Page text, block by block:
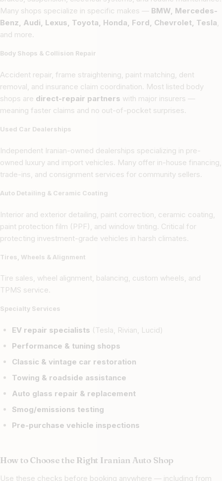
Many shops specialize in specific makes — BMW, Mercedes-
Benz, Audi, Lexus, Toyota, Honda, Ford, Chevrolet, Tesla,
and more.
Body Shops & Collision Repair
Accident repair, frame straightening, paint matching, dent
removal, and insurance claim coordination. Most listed body
shops are direct-repair partners with major insurers —
meaning faster claims and no out-of-pocket surprises.
Used Car Dealerships
Independent Iranian-owned dealerships specializing in pre-
owned luxury and import vehicles. Many offer in-house financing,
trade-ins, and consignment services for community sellers.
Auto Detailing & Ceramic Coating
Interior and exterior detailing, paint correction, ceramic coating,
paint protection film (PPF), and window tinting. Critical for
protecting investment-grade vehicles in harsh climates.
Tires, Wheels & Alignment
Tire sales, wheel alignment, balancing, custom wheels, and
TPMS service.
Specialty Services
EV repair specialists (Tesla, Rivian, Lucid)
Performance & tuning shops
Classic & vintage car restoration
Towing & roadside assistance
Auto glass repair & replacement
Smog/emissions testing
Pre-purchase vehicle inspections
How to Choose the Right Iranian Auto Shop
Use these checks before booking anywhere — including from